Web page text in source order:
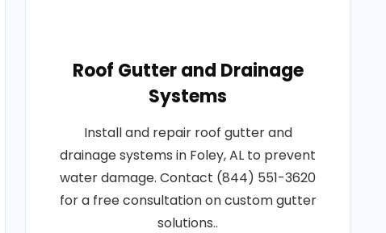
Roof Gutter and Drainage
Systems
Install and repair roof gutter and
drainage systems in Foley, AL to prevent
water damage. Contact (844) 551-3620
for a free consultation on custom gutter
solutions..